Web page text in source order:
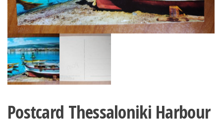
Postcard Thessaloniki Harbour